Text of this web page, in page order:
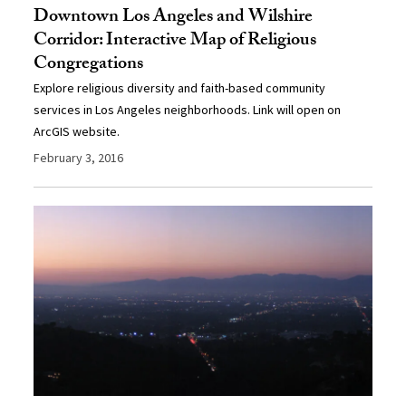
Downtown Los Angeles and Wilshire
Corridor: Interactive Map of Religious
Congregations
Explore religious diversity and faith-based community
services in Los Angeles neighborhoods. Link will open on
ArcGIS website.
February 3, 2016